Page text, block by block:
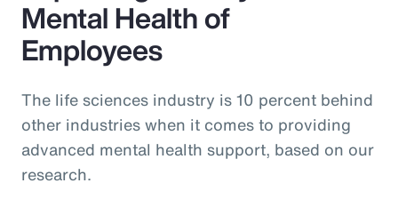
Mental Health of
Employees
The life sciences industry is 10 percent behind
other industries when it comes to providing
advanced mental health support, based on our
research.